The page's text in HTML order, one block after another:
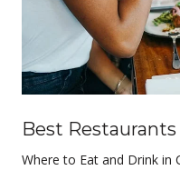
Best
Where to Eat and Drink in